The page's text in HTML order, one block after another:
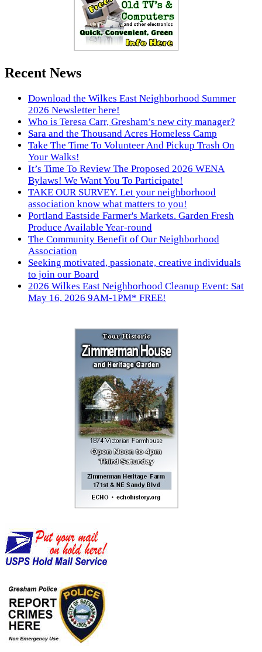
Recent News
Download the Wilkes East Neighborhood Summer
2026 Newsletter here!
Who is Teresa Carr, Gresham’s new city manager?
Sara and the Thousand Acres Homeless Camp
Take The Time To Volunteer And Pickup Trash On
Your Walks!
It’s Time To Review The Proposed 2026 WENA
Bylaws! We Want You To Participate!
TAKE OUR SURVEY. Let your neighborhood
association know what matters to you!
Portland Eastside Farmer's Markets. Garden Fresh
Produce Available Year-round
The Community Benefit of Our Neighborhood
Association
Seeking motivated, passionate, creative individuals
to join our Board
2026 Wilkes East Neighborhood Cleanup Event: Sat
May 16, 2026 9AM-1PM* FREE!